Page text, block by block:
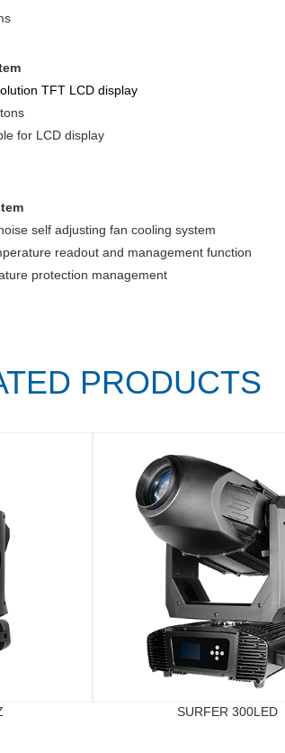
TFT LCD display
for LCD display
self adjusting fan cooling system
readout and management function
protection management
PRODUCTS
SURFER 300LED